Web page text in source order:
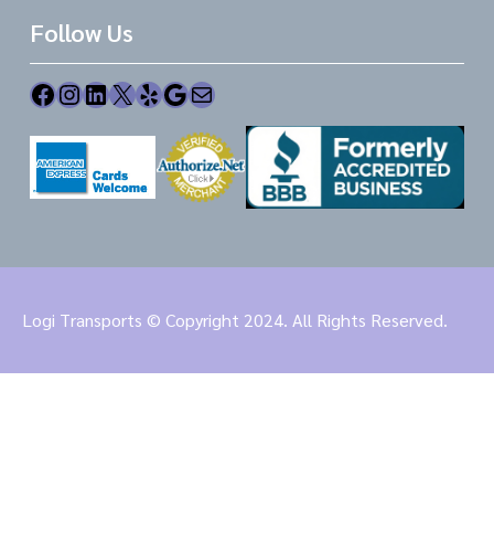
Follow Us
Facebook InstagramLinkedIn X Yelp Google Mail
Logi Transports © Copyright 2024. All Rights Reserved.